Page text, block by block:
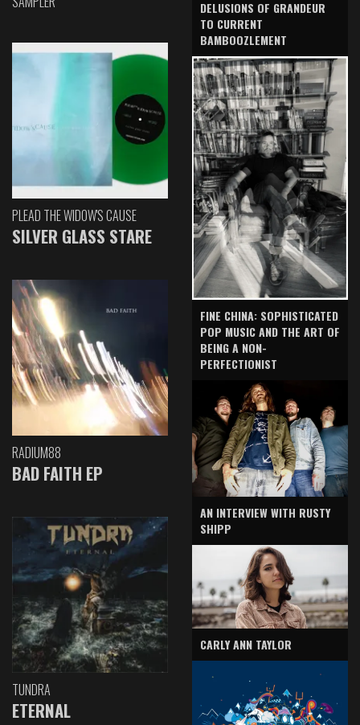
PLEAD THE WIDOW'S CAUSE
SILVER GLASS STARE
RADIUM88
BAD FAITH EP
TUNDRA
ETERNAL
DELUSIONS OF GRANDEUR
TO CURRENT
BAMBOOZLEMENT
FINE CHINA: SOPHISTICATED
POP MUSIC AND THE ART OF
BEING A NON-
PERFECTIONIST
AN INTERVIEW WITH RUSTY
SHIPP
CARLY ANN TAYLOR